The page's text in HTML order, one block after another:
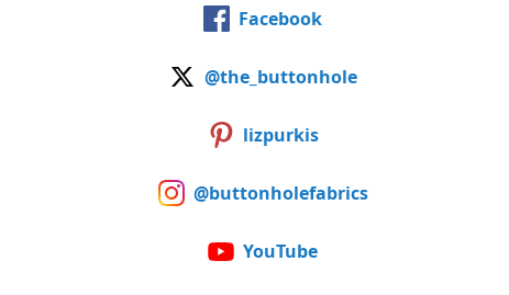
Facebook
@the_buttonhole
lizpurkis
@buttonholefabrics
YouTube